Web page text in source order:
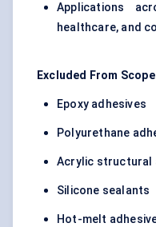
Applications
healthcare, and
Excluded From Scope
Epoxy adhesives
Polyurethane
Acrylic structural
Silicone sealants
Hot-melt